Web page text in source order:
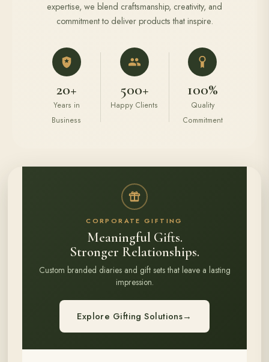
expertise, we blend craftsmanship, creativity, and
commitment to deliver products that inspire.
20+
Years in
Business
500+
Happy Clients
100%
Quality
Commitment
CORPORATE GIFTING
Meaningful Gifts.
Stronger Relationships.
Custom branded diaries and gift sets that leave a lasting
impression.
Explore Gifting Solutions→